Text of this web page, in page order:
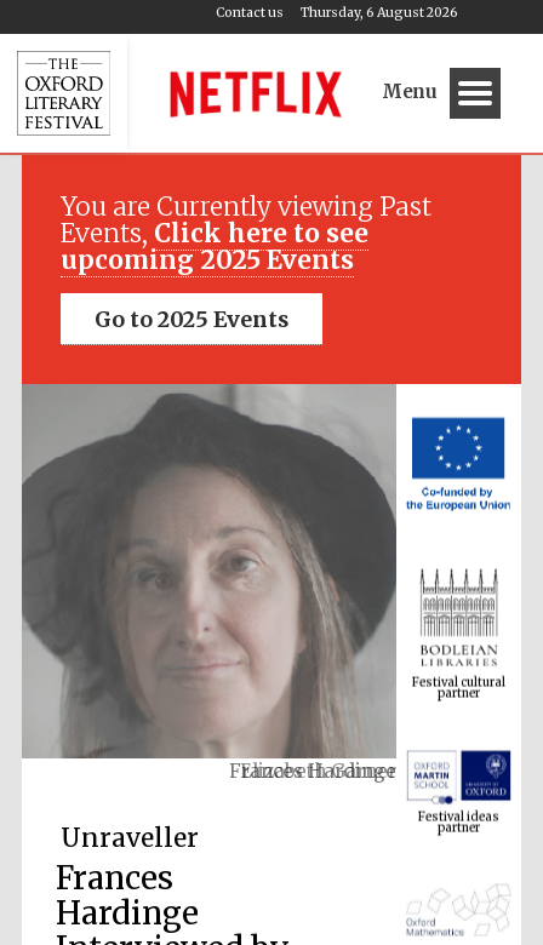
Thursday, 6 August 2026
Contact us
Menu
You are Currently viewing Past
Events, Click here to see
upcoming 2025 Events
Go to 2025 Events
Frances Hardinge
Unraveller
Frances
Hardinge
Festival media
Festival cultural
partner
Festival ideas
partner